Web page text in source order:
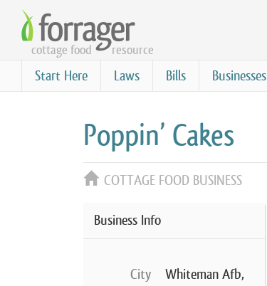
Skip
main
content
cottage food resource
Start Here Laws Bills Businesses
Poppin’ Cakes
COTTAGE FOOD BUSINESS
Business Info
City
Whiteman Afb,